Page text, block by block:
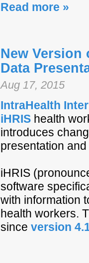
Read more »
New Version
Data
Aug 17, 2015
IntraHealth
iHRIS health
introduces
presentation
iHRIS
software
with information
health workers.
since version